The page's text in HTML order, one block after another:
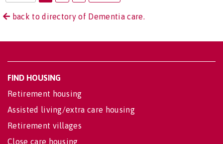
back to directory of Dementia care.
FIND HOUSING
Retirement housing
Assisted living/extra care housing
Retirement villages
Close care housing